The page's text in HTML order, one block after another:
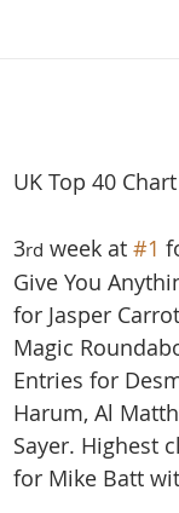
UK Top 40
3rd week at #1
Give You
for Jasper
Magic
Entries for
Harum, Al
Sayer. Highest
for Mike Batt